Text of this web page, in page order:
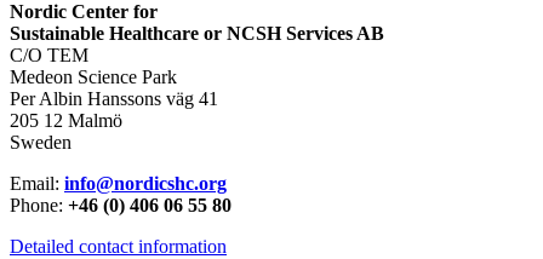
Nordic Center for
Sustainable Healthcare or NCSH Services AB
C/O TEM
Medeon Science Park
Per Albin Hanssons väg 41
205 12 Malmö
Sweden
Email: info@nordicshc.org
Phone: +46 (0) 406 06 55 80
Detailed contact information